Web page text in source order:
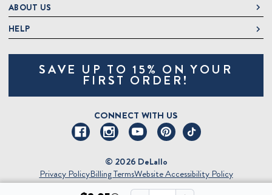
DeLallo
1 DeLallo Way
Mt. Pleasant PA, 15666
1-877-335-2556
OnlineOrders@delallo.com
ABOUT US
About DeLallo
Jeannette Italian Marketplace
HELP
Track OrderSAVE UP TO 15% ON YOUR
FIRST ORDER!
© 2026 DeLallo
Privacy PolicyBilling TermsWebsite Accessibility Policy
CONNECT WITH US